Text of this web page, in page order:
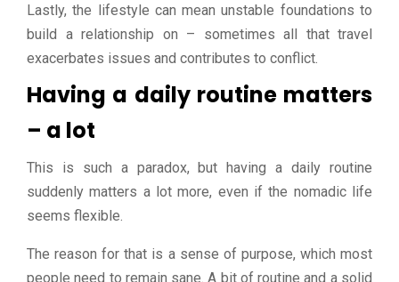
Lastly, the lifestyle can mean unstable foundations to
build a relationship on – sometimes all that travel
exacerbates issues and contributes to conflict.
Having a daily routine matters
– a lot
This is such a paradox, but having a daily routine
suddenly matters a lot more, even if the nomadic life
seems flexible.
The reason for that is a sense of purpose, which most
people need to remain sane. A bit of routine and a solid